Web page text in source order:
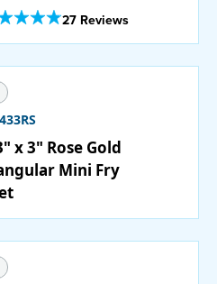
Of 5 Star Rating
27 Reviews
x 3" Rose Gold
Mini Fry